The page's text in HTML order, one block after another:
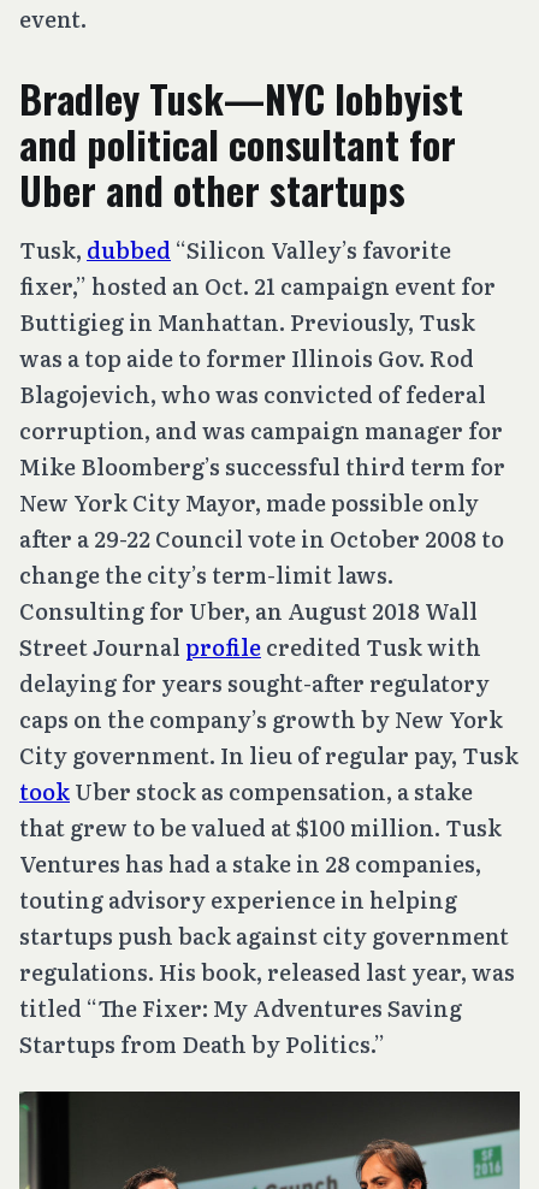
event.
Bradley Tusk—NYC lobbyist
and political consultant for
Uber and other startups
Tusk, dubbed “Silicon Valley’s favorite
fixer,” hosted an Oct. 21 campaign event for
Buttigieg in Manhattan. Previously, Tusk
was a top aide to former Illinois Gov. Rod
Blagojevich, who was convicted of federal
corruption, and was campaign manager for
Mike Bloomberg’s successful third term for
New York City Mayor, made possible only
after a 29-22 Council vote in October 2008 to
change the city’s term-limit laws.
Consulting for Uber, an August 2018 Wall
Street Journal profilecredited Tusk with
delaying for years sought-after regulatory
caps on the company’s growth by New York
City government. In lieu of regular pay, Tusk
tookUber stock as compensation, a stake
that grew to be valued at $100 million. Tusk
Ventures has had a stake in 28 companies,
touting advisory experience in helping
startups push back against city government
regulations. His book, released last year, was
titled “The Fixer: My Adventures Saving
Startups from Death by Politics.”